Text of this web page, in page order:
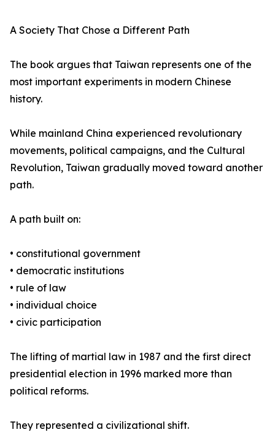
A Society That Chose a Different Path
The book argues that Taiwan represents one of the
most important experiments in modern Chinese
history.
While mainland China experienced revolutionary
movements, political campaigns, and the Cultural
Revolution, Taiwan gradually moved toward another
path.
A path built on:
• constitutional government
• democratic institutions
• rule of law
• individual choice
• civic participation
The lifting of martial law in 1987 and the first direct
presidential election in 1996 marked more than
political reforms.
They represented a civilizational shift.